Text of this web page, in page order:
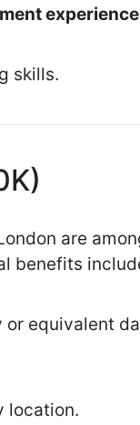
experience
skills.
are
benefits
or equivalent
location.